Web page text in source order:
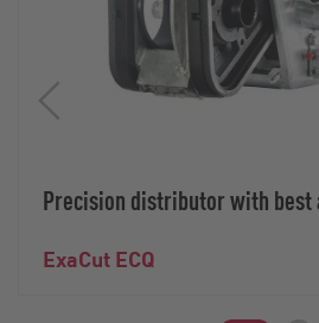
Precision distributor with best
ExaCut ECQ